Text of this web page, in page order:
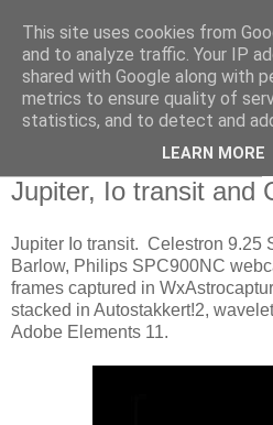
Swansea
Society Blog
Jupiter, Io transit and
Jupiter Io transit. Celestron 9.25
Barlow, Philips SPC900NC
frames captured in
stacked in Autostakkert!2,
Adobe Elements 11.
This site uses cookies from
and to analyze traffic. Your IP
shared with Google along with
metrics to ensure quality of
statistics, and to detect and
LEARN MORE